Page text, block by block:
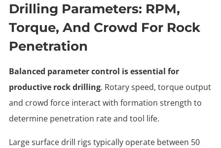
Drilling Parameters: RPM,
Torque, And Crowd For Rock
Penetration
Balanced parameter control is essential for
productive rock drilling. Rotary speed, torque output
and crowd force interact with formation strength to
determine penetration rate and tool life.
Large surface drill rigs typically operate between 50